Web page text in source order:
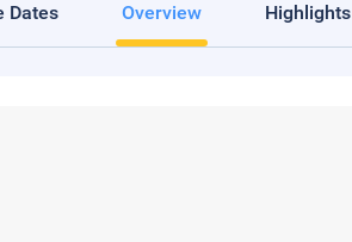
Dates Overview Highlights